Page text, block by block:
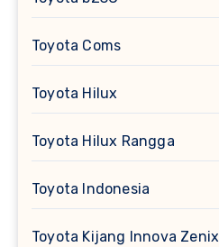
Toyota Coms
Toyota Hilux
Toyota Hilux Rangga
Toyota Indonesia
Toyota Kijang Innova Zenix